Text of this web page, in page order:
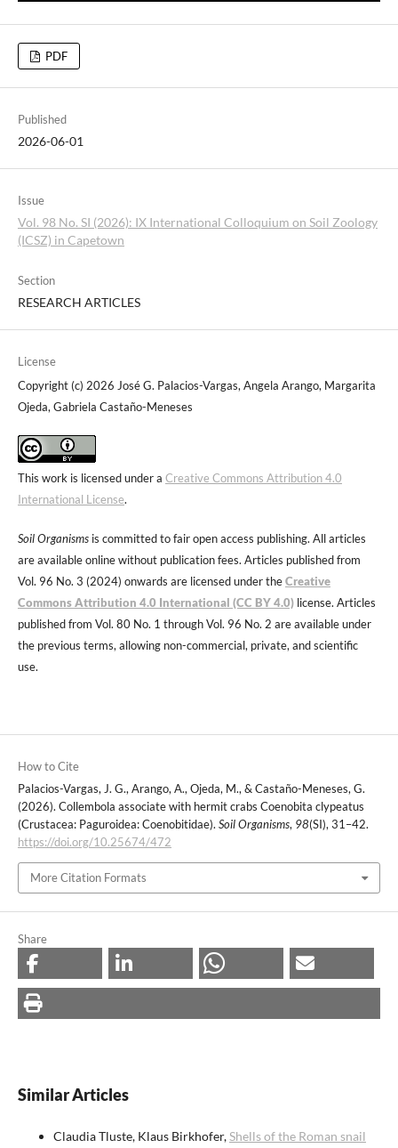
PDF
Published
2026-06-01
Issue
Vol. 98 No. SI (2026): IX International Colloquium on Soil Zoology
(ICSZ) in Capetown
Section
RESEARCH ARTICLES
License
Copyright (c) 2026 José G. Palacios-Vargas, Angela Arango, Margarita
Ojeda, Gabriela Castaño-Meneses
This work is licensed under a Creative Commons Attribution 4.0
International License.
Soil Organismsis committed to fair open access publishing. All articles
are available online without publication fees. Articles published from
Vol. 96 No. 3 (2024) onwards are licensed under theCreative
Commons Attribution 4.0 International (CC BY 4.0)license. Articles
published from Vol. 80 No. 1 through Vol. 96 No. 2 are available under
the previous terms, allowing non-commercial, private, and scientific
use.
How to Cite
Palacios-Vargas, J. G., Arango, A., Ojeda, M., & Castaño-Meneses, G.
(2026). Collembola associate with hermit crabs Coenobita clypeatus
(Crustacea: Paguroidea: Coenobitidae). Soil Organisms, 98(SI), 31–42.
https://doi.org/10.25674/472
More Citation Formats
Share
Similar Articles
Claudia Tluste, Klaus Birkhofer,Shells of the Roman snail